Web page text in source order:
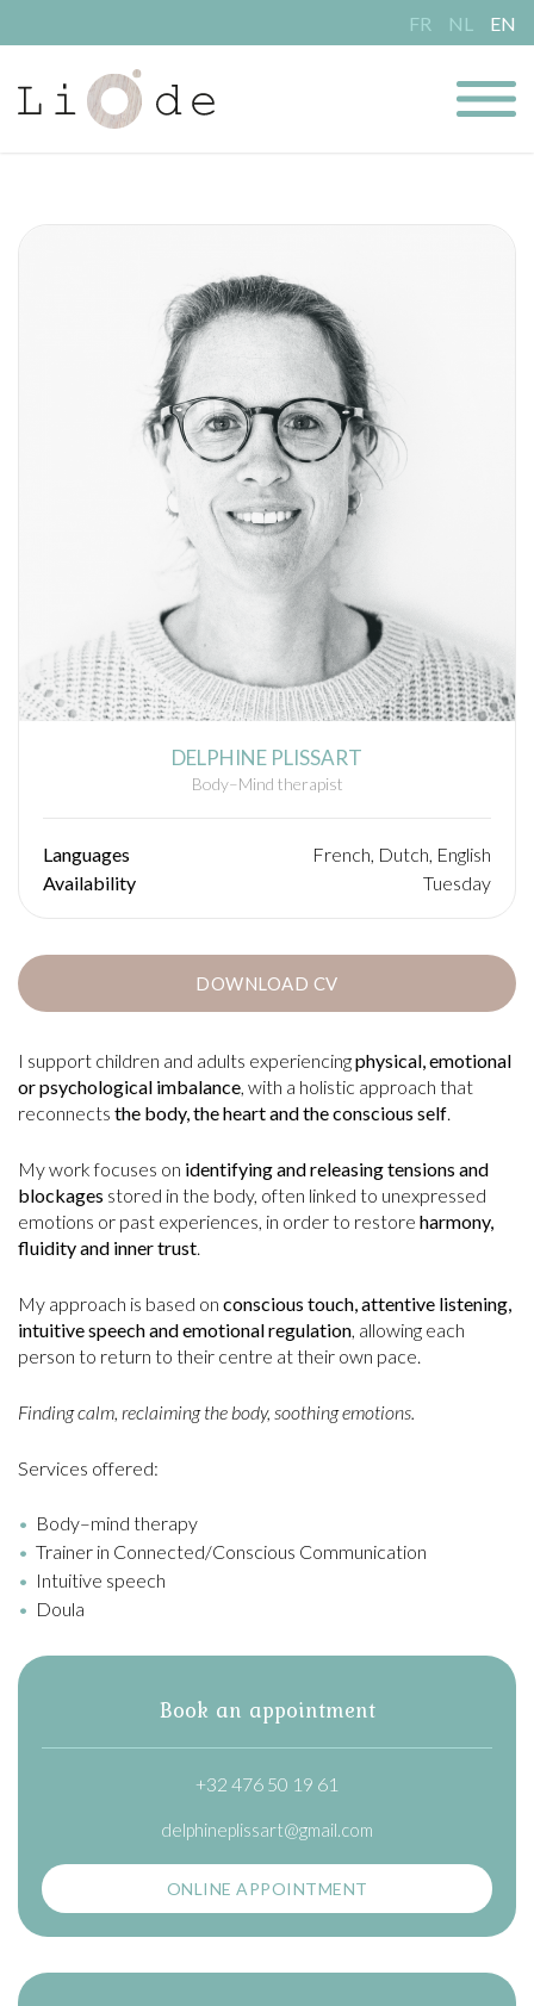
FR NL EN
DELPHINE PLISSART
Body–Mind therapist
Languages
French, Dutch, English
Availability
Tuesday
DOWNLOAD CV
I support children and adults experiencingphysical, emotional
or psychological imbalance, with a holistic approach that
reconnects the body, the heart and the conscious self.
My work focuses on identifying and releasing tensions and
blockages stored in the body, often linked to unexpressed
emotions or past experiences, in order to restore harmony,
fluidity and inner trust.
My approach is based on conscious touch, attentive listening,
intuitive speech and emotional regulation, allowing each
person to return to their centre at their own pace.
Finding calm, reclaiming the body, soothing emotions.
Services offered:
Body–mind therapy
Trainer in Connected/Conscious Communication
Intuitive speech
Doula
Book an appointment
+32 476 50 19 61
delphineplissart@gmail.com
ONLINE APPOINTMENT